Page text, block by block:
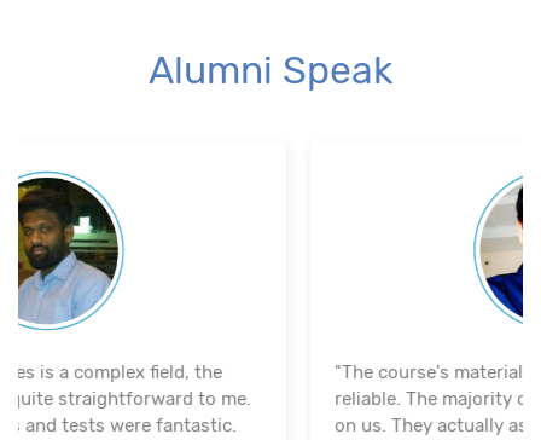
Alumni Speak
"The course's material and infrastructure are
reliable. The majority of the time, they keep an eye
on us. They actually assisted me in getting a job. I